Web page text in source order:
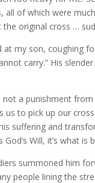
of which were
original cross …
my son, coughing
carry.” His
a punishment
us to pick up our
suffering and
Will, it’s what is
summoned him
people lining the